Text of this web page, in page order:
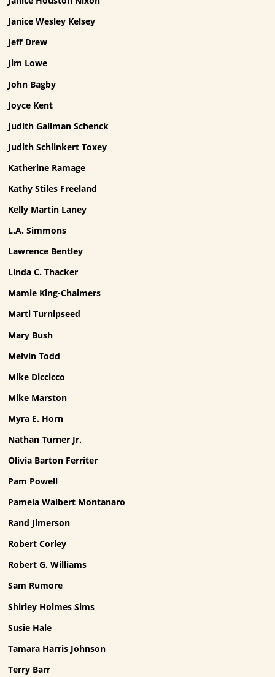
Janice Wesley Kelsey
Jeff Drew
Jim Lowe
John Bagby
Joyce Kent
Judith Gallman Schenck
Judith Schlinkert Toxey
Katherine Ramage
Kathy Stiles Freeland
Kelly Martin Laney
L.A. Simmons
Lawrence Bentley
Linda C. Thacker
Mamie King-Chalmers
Marti Turnipseed
Mary Bush
Melvin Todd
Mike Diccicco
Mike Marston
Myra E. Horn
Nathan Turner Jr.
Olivia Barton Ferriter
Pam Powell
Pamela Walbert Montanaro
Rand Jimerson
Robert Corley
Robert G. Williams
Sam Rumore
Shirley Holmes Sims
Susie Hale
Tamara Harris Johnson
Terry Barr